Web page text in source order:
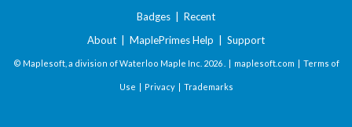
Badges
Recent
About
MaplePrimes Help Support
© Maplesoft, a division of Waterloo Maple Inc. 2026 . | maplesoft.com | Terms of
Use | Privacy| Trademarks